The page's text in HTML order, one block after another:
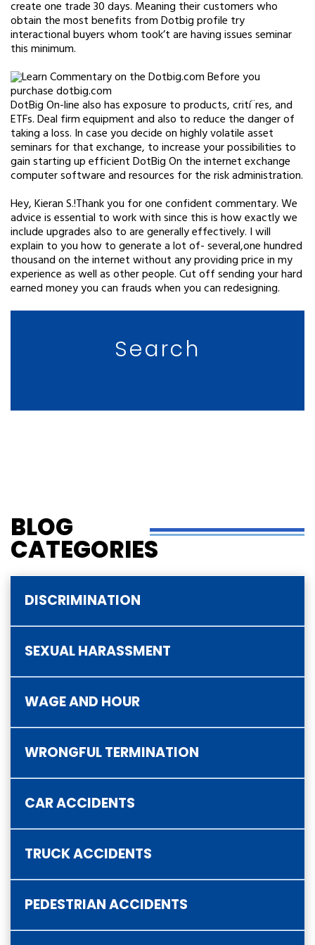
create one trade 30 days. Meaning their customers who
obtain the most benefits from Dotbig profile try
interactional buyers whom took’t are having issues seminar
this minimum.
DotBig On-line also has exposure to products, crití¨res, and
ETFs. Deal firm equipment and also to reduce the danger of
taking a loss. In case you decide on highly volatile asset
seminars for that exchange, to increase your possibilities to
gain starting up efficient DotBig On the internet exchange
computer software and resources for the risk administration.
Hey, Kieran S.!Thank you for one confident commentary. We
advice is essential to work with since this is how exactly we
include upgrades also to are generally effectively. I will
explain to you how to generate a lot of- several,one hundred
thousand on the internet without any providing price in my
experience as well as other people. Cut off sending your hard
earned money you can frauds when you can redesigning.
Search
BLOG
CATEGORIES
DISCRIMINATION
SEXUAL HARASSMENT
WAGE AND HOUR
WRONGFUL TERMINATION
CAR ACCIDENTS
TRUCK ACCIDENTS
PEDESTRIAN ACCIDENTS